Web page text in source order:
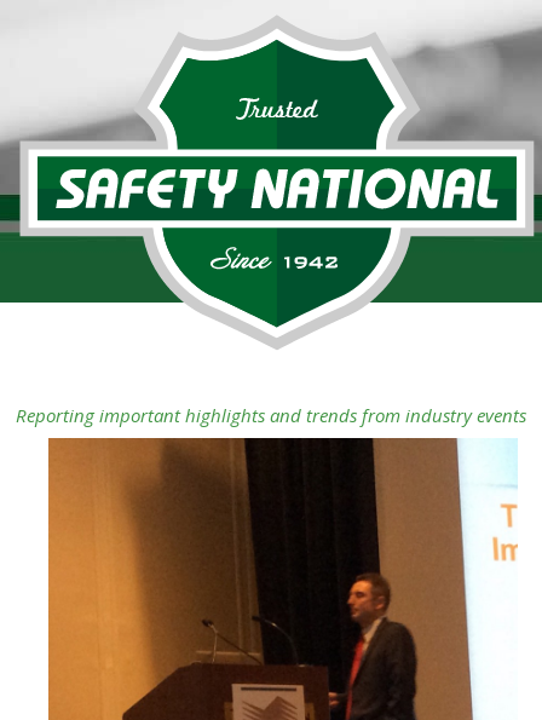
Reporting important highlights and trends from industry events